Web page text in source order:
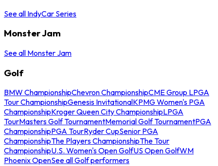
See all IndyCar Series
Monster Jam
See all Monster Jam
Golf
BMW ChampionshipChevron ChampionshipCME Group LPGA
Tour ChampionshipGenesis InvitationalKPMG Women's PGA
ChampionshipKroger Queen City ChampionshipLPGA
TourMasters Golf TournamentMemorial Golf TournamentPGA
ChampionshipPGA TourRyder CupSenior PGA
ChampionshipThe Players ChampionshipThe Tour
ChampionshipU.S. Women's Open GolfUS Open GolfWM
Phoenix OpenSee all Golf performers